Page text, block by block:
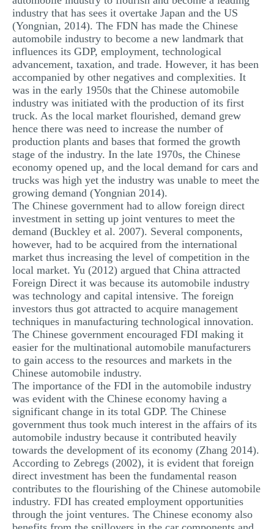
industry that has sees it overtake Japan and the US
(Yongnian, 2014). The FDN has made the Chinese
automobile industry to become a new landmark that
influences its GDP, employment, technological
advancement, taxation, and trade. However, it has been
accompanied by other negatives and complexities. It
was in the early 1950s that the Chinese automobile
industry was initiated with the production of its first
truck. As the local market flourished, demand grew
hence there was need to increase the number of
production plants and bases that formed the growth
stage of the industry. In the late 1970s, the Chinese
economy opened up, and the local demand for cars and
trucks was high yet the industry was unable to meet the
growing demand (Yongnian 2014).
The Chinese government had to allow foreign direct
investment in setting up joint ventures to meet the
demand (Buckley et al. 2007). Several components,
however, had to be acquired from the international
market thus increasing the level of competition in the
local market. Yu (2012) argued that China attracted
Foreign Direct it was because its automobile industry
was technology and capital intensive. The foreign
investors thus got attracted to acquire management
techniques in manufacturing technological innovation.
The Chinese government encouraged FDI making it
easier for the multinational automobile manufacturers
to gain access to the resources and markets in the
Chinese automobile industry.
The importance of the FDI in the automobile industry
was evident with the Chinese economy having a
significant change in its total GDP. The Chinese
government thus took much interest in the affairs of its
automobile industry because it contributed heavily
towards the development of its economy (Zhang 2014).
According to Zebregs (2002), it is evident that foreign
direct investment has been the fundamental reason
contributes to the flourishing of the Chinese automobile
industry. FDI has created employment opportunities
through the joint ventures. The Chinese economy also